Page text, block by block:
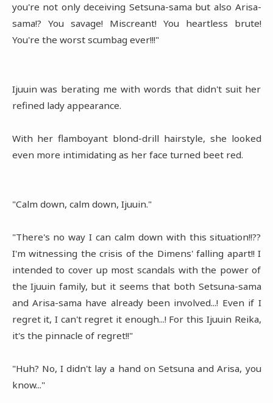
you're not only deceiving Setsuna-sama but also Arisa-
sama!? You savage! Miscreant! You heartless brute!
You're the worst scumbag ever!!!"
Ijuuin was berating me with words that didn't suit her
refined lady appearance.
With her flamboyant blond-drill hairstyle, she looked
even more intimidating as her face turned beet red.
"Calm down, calm down, Ijuuin."
"There's no way I can calm down with this situation!!??
I'm witnessing the crisis of the Dimens' falling apart!! I
intended to cover up most scandals with the power of
the Ijuuin family, but it seems that both Setsuna-sama
and Arisa-sama have already been involved...! Even if I
regret it, I can't regret it enough...! For this Ijuuin Reika,
it's the pinnacle of regret!!"
"Huh? No, I didn't lay a hand on Setsuna and Arisa, you
know..."